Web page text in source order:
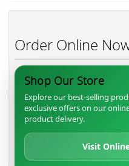
Order Online
Shop Our Store
Explore our best-selling
exclusive offers on our
product delivery.
Visit